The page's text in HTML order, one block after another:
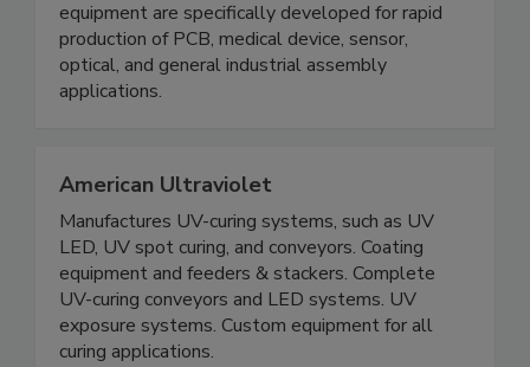
equipment are specifically developed for rapid
production of PCB, medical device, sensor,
optical, and general industrial assembly
applications.
American Ultraviolet
Manufactures UV-curing systems, such as UV
LED, UV spot curing, and conveyors. Coating
equipment and feeders & stackers. Complete
UV-curing conveyors and LED systems. UV
exposure systems. Custom equipment for all
curing applications.